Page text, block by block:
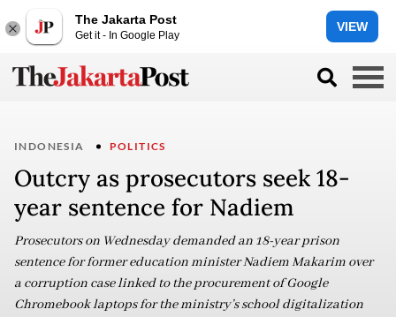
The Jakarta Post
Get it - In Google Play
VIEW
INDONESIA POLITICS
Outcry as prosecutors seek 18-
year sentence for Nadiem
Prosecutors on Wednesday demanded an 18-year prison
sentence for former education minister Nadiem Makarim over
a corruption case linked to the procurement of Google
Chromebook laptops for the ministry’s school digitalization